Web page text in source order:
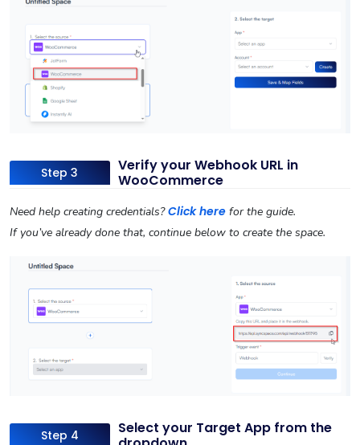
Step 3
Verify your Webhook URL in
WooCommerce
Need help creating credentials?Click here for the guide.
If you’ve already done that, continue below to create the space.
Step 4
Select your Target App from the